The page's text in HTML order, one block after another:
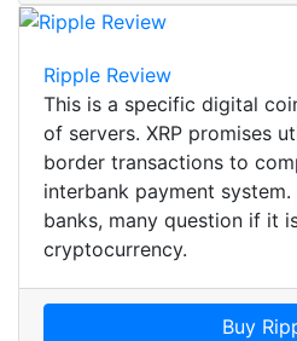
Ripple Review
This is a specific digital
of servers. XRP promises
border transactions to
interbank payment
banks, many question if it
cryptocurrency.
Buy